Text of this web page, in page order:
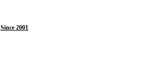
Since 2001